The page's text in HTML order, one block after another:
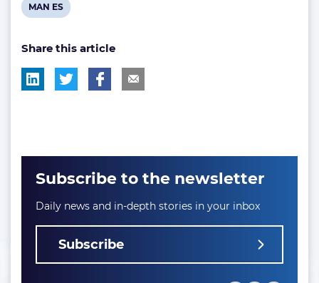
View
tag:
MAN ES
Share this article
Subscribe to the newsletter
Daily news and in-depth stories in your inbox
Subscribe